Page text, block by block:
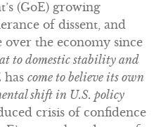
(GoE) growing
of dissent, and
the economy since
to domestic stability and
has come to believe its own
shift in U.S. policy
crisis of confidence